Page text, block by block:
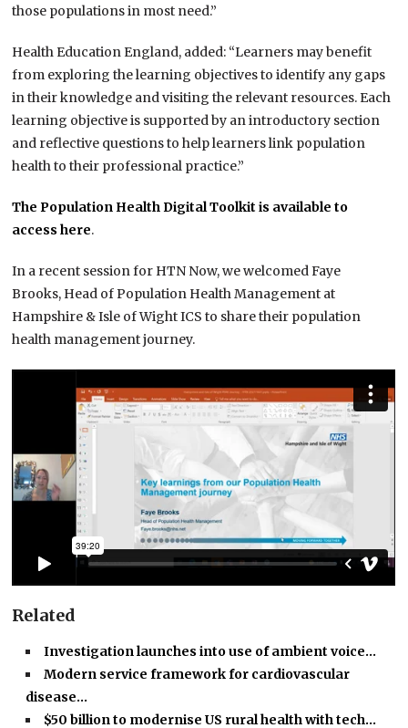
those populations in most need.”
Health Education England, added: “Learners may benefit
from exploring the learning objectives to identify any gaps
in their knowledge and visiting the relevant resources. Each
learning objective is supported by an introductory section
and reflective questions to help learners link population
health to their professional practice.”
The Population Health Digital Toolkit is available to
access here.
In a recent session for HTN Now, we welcomed Faye
Brooks, Head of Population Health Management at
Hampshire & Isle of Wight ICS to share their population
health management journey.
Related
Investigation launches into use of ambient voice…
Modern service framework for cardiovascular
disease…
$50 billion to modernise US rural health with tech…